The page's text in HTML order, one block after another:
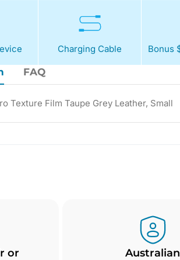
Charging Cable Bonus
FAQ
Texture Film Taupe Grey Leather, Small
or
Australian